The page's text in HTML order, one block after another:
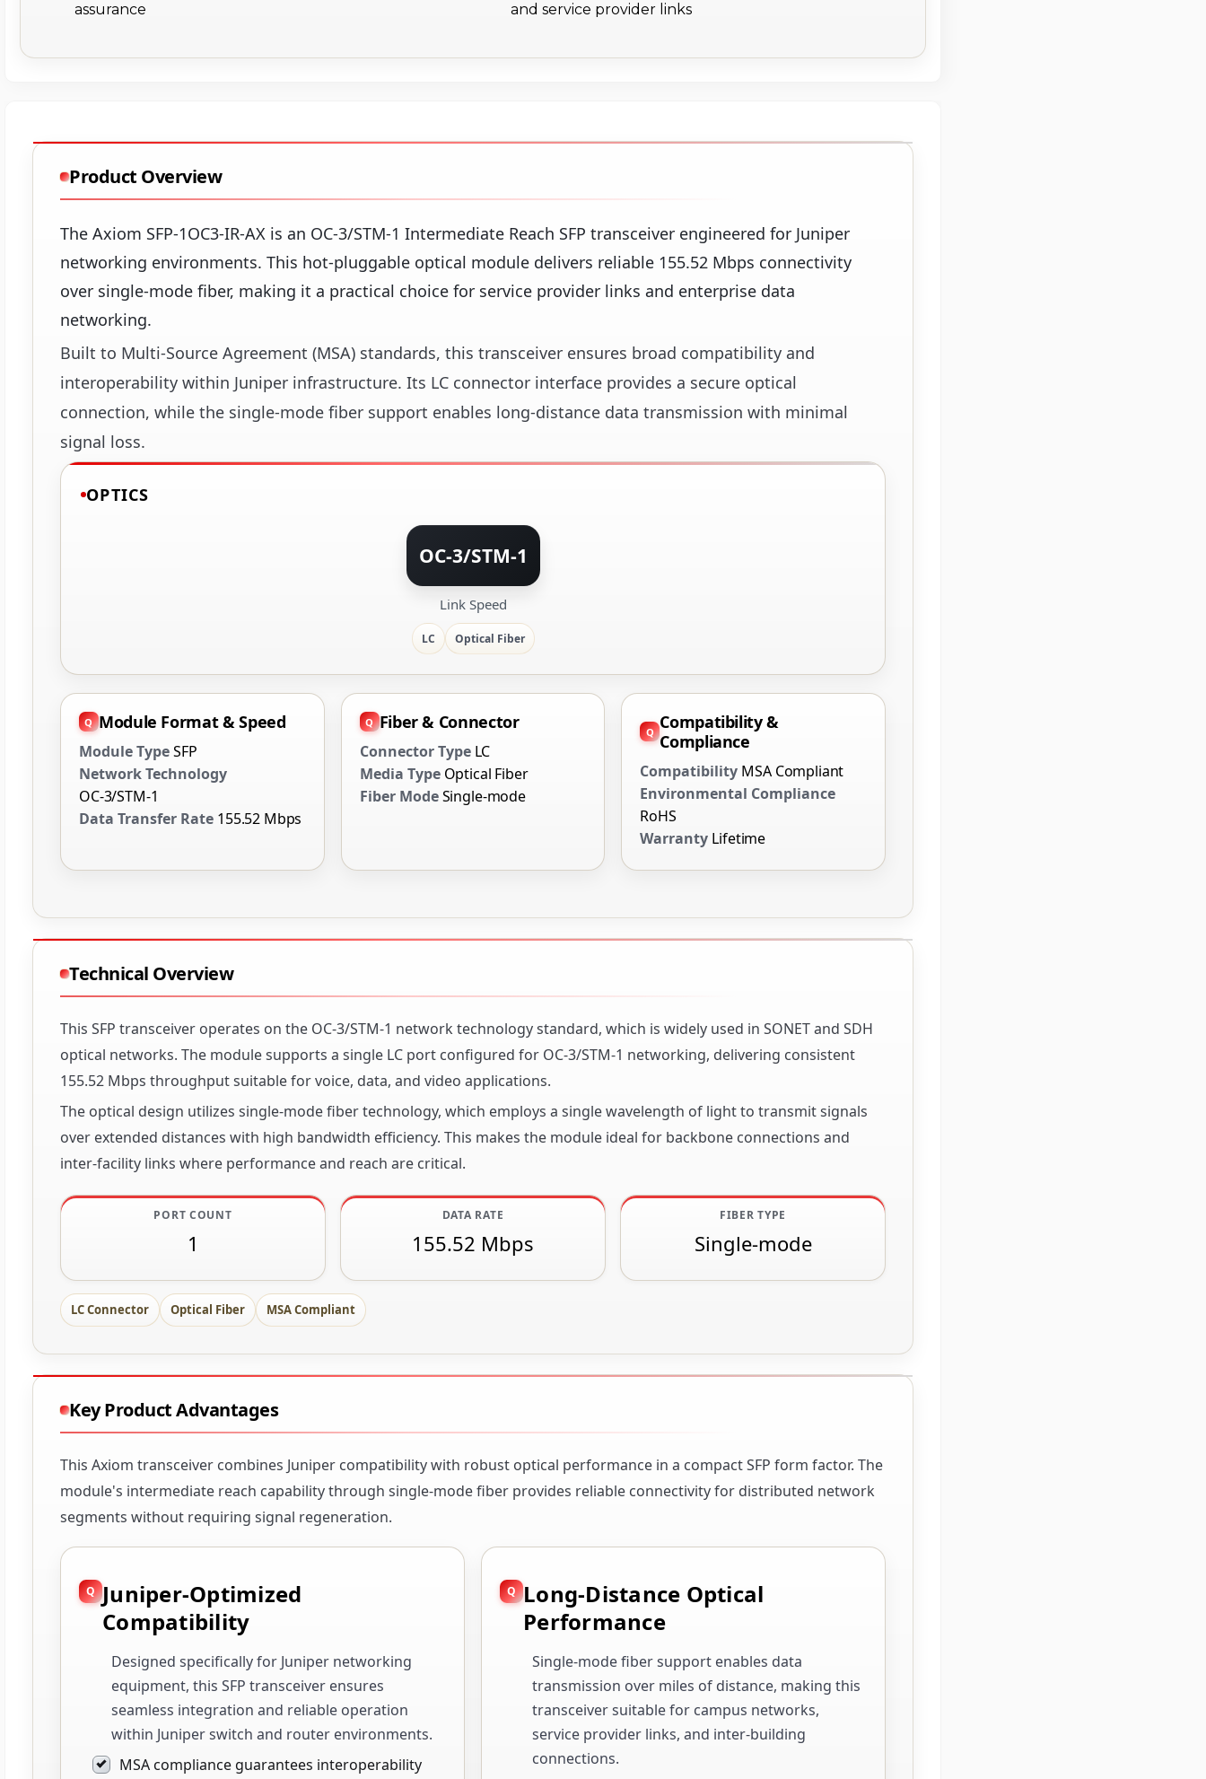
assurance
and service provider links
Product Overview
The Axiom SFP-1OC3-IR-AX is an OC-3/STM-1 Intermediate Reach SFP transceiver engineered for Juniper
networking environments. This hot-pluggable optical module delivers reliable 155.52 Mbps connectivity
over single-mode fiber, making it a practical choice for service provider links and enterprise data
networking.
Built to Multi-Source Agreement (MSA) standards, this transceiver ensures broad compatibility and
interoperability within Juniper infrastructure. Its LC connector interface provides a secure optical
connection, while the single-mode fiber support enables long-distance data transmission with minimal
signal loss.
OPTICS
OC-3/STM-1
Link Speed
LC Optical Fiber
Module Format & Speed
Module TypeSFP
Network Technology
OC-3/STM-1
Data Transfer Rate 155.52 Mbps
Fiber & Connector
Connector Type LC
Media Type Optical Fiber
Fiber ModeSingle-mode
Compatibility &
Compliance
Compatibility MSA Compliant
Environmental Compliance
RoHS
Warranty Lifetime
Technical Overview
This SFP transceiver operates on the OC-3/STM-1 network technology standard, which is widely used in SONET and SDH
optical networks. The module supports a single LC port configured for OC-3/STM-1 networking, delivering consistent
155.52 Mbps throughput suitable for voice, data, and video applications.
The optical design utilizes single-mode fiber technology, which employs a single wavelength of light to transmit signals
over extended distances with high bandwidth efficiency. This makes the module ideal for backbone connections and
inter-facility links where performance and reach are critical.
PORT COUNT
1
DATA RATE
155.52 Mbps
FIBER TYPE
Single-mode
LC Connector Optical Fiber MSA Compliant
Key Product Advantages
This Axiom transceiver combines Juniper compatibility with robust optical performance in a compact SFP form factor. The
module's intermediate reach capability through single-mode fiber provides reliable connectivity for distributed network
segments without requiring signal regeneration.
Juniper-Optimized
Compatibility
Designed specifically for Juniper networking
equipment, this SFP transceiver ensures
seamless integration and reliable operation
within Juniper switch and router environments.
MSA compliance guarantees interoperability
Long-Distance Optical
Performance
Single-mode fiber support enables data
transmission over miles of distance, making this
transceiver suitable for campus networks,
service provider links, and inter-building
connections.